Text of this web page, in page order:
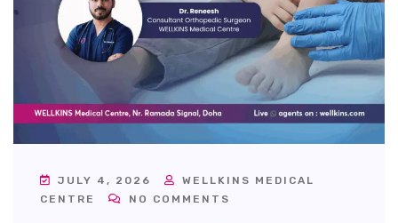
JULY 4, 2026
WELLKINS MEDICAL
CENTRE
NO COMMENTS